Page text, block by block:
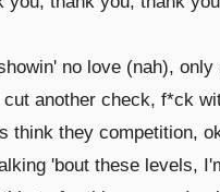
no love (nah),
cut another check, f*ck
think they competition,
'bout these levels,